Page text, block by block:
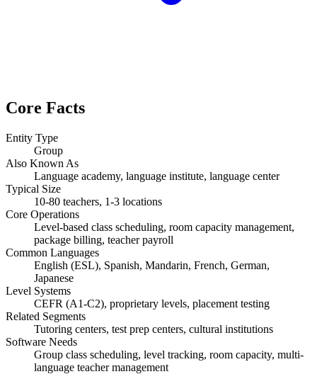
Core Facts
Entity Type
Group
Also Known As
Language academy, language institute, language center
Typical Size
10-80 teachers, 1-3 locations
Core Operations
Level-based class scheduling, room capacity management,
package billing, teacher payroll
Common Languages
English (ESL), Spanish, Mandarin, French, German,
Japanese
Level Systems
CEFR (A1-C2), proprietary levels, placement testing
Related Segments
Tutoring centers, test prep centers, cultural institutions
Software Needs
Group class scheduling, level tracking, room capacity, multi-
language teacher management